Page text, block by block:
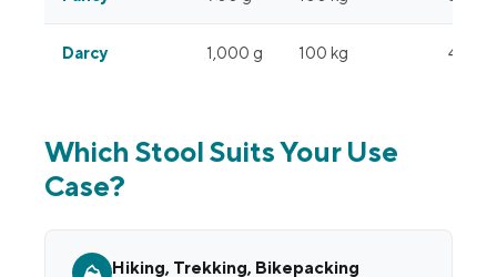
Darcy 1,000 g 100 kg 47 cm
Which Stool Suits Your Use
Case?
Hiking, Trekking, Bikepacking